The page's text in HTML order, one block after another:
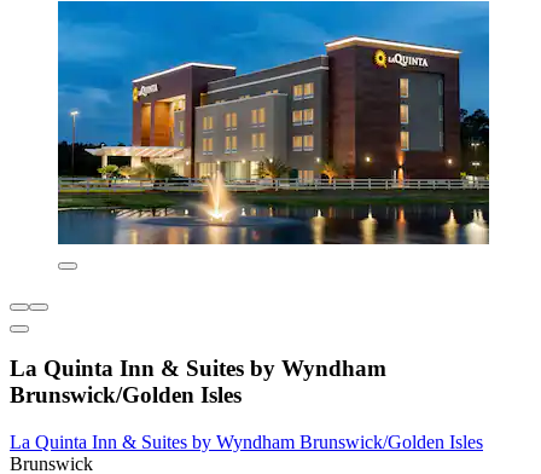
La Quinta Inn & Suites by Wyndham
Brunswick/Golden Isles
La Quinta Inn & Suites by Wyndham Brunswick/Golden Isles
Brunswick